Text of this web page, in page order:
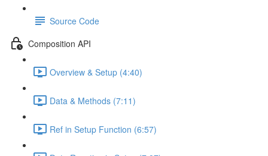
Source Code
Composition API
Overview & Setup (4:40)
Data & Methods (7:11)
Ref in Setup Function (6:57)